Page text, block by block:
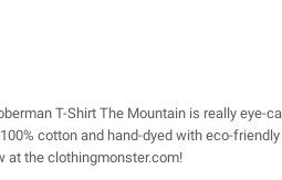
T-Shirt The Mountain is really eye-
cotton and hand-dyed with eco-
at the clothingmonster.com!